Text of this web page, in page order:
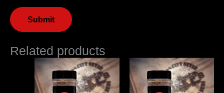
Related products